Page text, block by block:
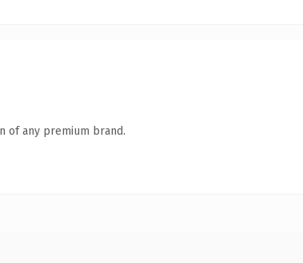
of any premium brand.